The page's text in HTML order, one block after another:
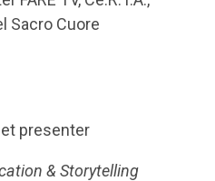
Sacro Cuore
presenter
& Storytelling